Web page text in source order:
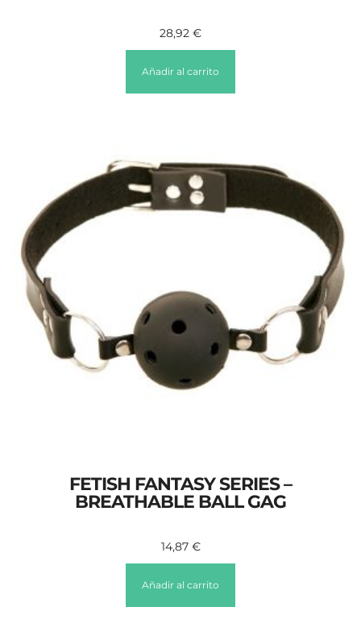
28,92 €
Añadir al carrito
FETISH FANTASY SERIES –
BREATHABLE BALL GAG
14,87 €
Añadir al carrito